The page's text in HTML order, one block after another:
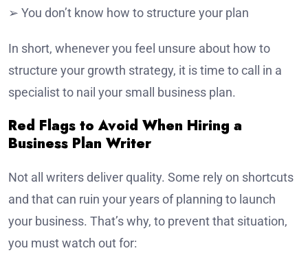
➢ You don’t know how to structure your plan
In short, whenever you feel unsure about how to
structure your growth strategy, it is time to call in a
specialist to nail your small business plan.
Red Flags to Avoid When Hiring a
Business Plan Writer
Not all writers deliver quality. Some rely on shortcuts
and that can ruin your years of planning to launch
your business. That’s why, to prevent that situation,
you must watch out for: